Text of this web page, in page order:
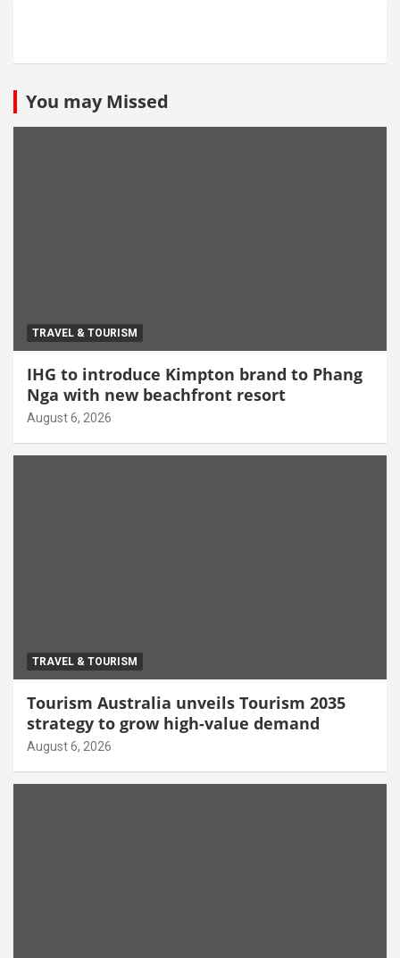
You may Missed
TRAVEL & TOURISM
IHG to introduce Kimpton brand to Phang
Nga with new beachfront resort
August 6, 2026
TRAVEL & TOURISM
Tourism Australia unveils Tourism 2035
strategy to grow high-value demand
August 6, 2026